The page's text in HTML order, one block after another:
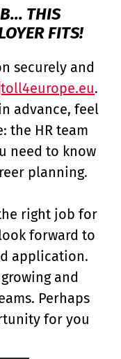
THIS
FITS!
securely and
.
advance, feel
the HR team
need to know
planning.
right job for
forward to
application.
and
Perhaps
for you